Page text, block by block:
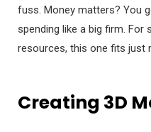
fuss. Money matters? You
spending like a big firm. For
resources, this one fits just
Creating 3D